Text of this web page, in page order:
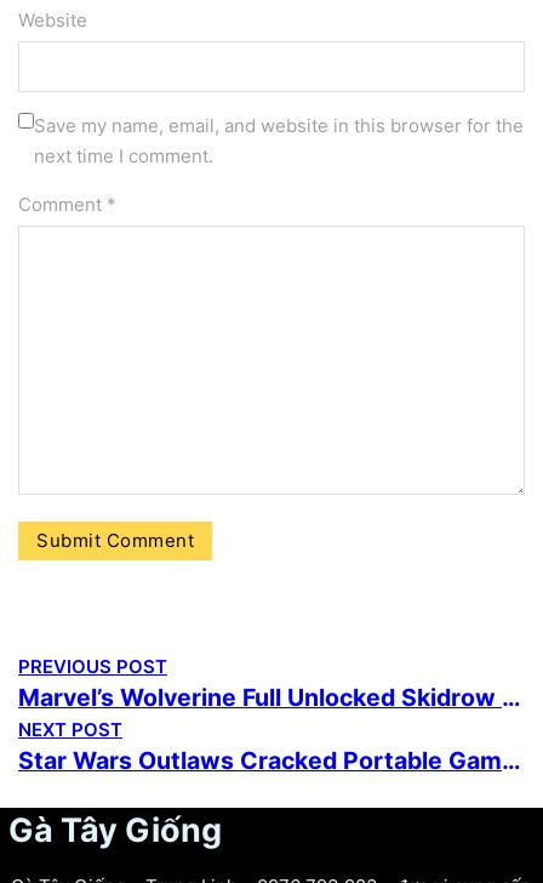
Website
Save my name, email, and website in this browser for the
next time I comment.
Comment *
PREVIOUS POST
Marvel’s Wolverine Full Unlocked Skidrow Crack no Virus Desktop Version Multilingual Reddit 2026
NEXT POST
Star Wars Outlaws Cracked Portable Game PC
Gà Tây Giống